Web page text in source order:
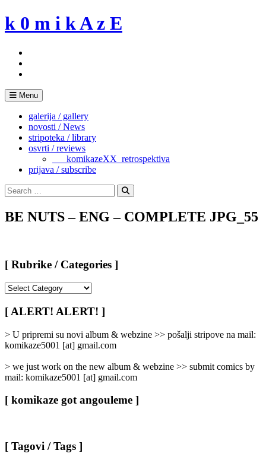
Skip
to
k 0 m i k A z E
Menu
galerija / gallery
novosti / News
stripoteka / library
osvrti / reviews
___komikazeXX_retrospektiva
prijava / subscribe
Search
for:
Search
BE NUTS – ENG – COMPLETE JPG_55
[ Rubrike / Categories ]
/
Categories
[ ALERT! ALERT! ]
> U pripremi su novi album & webzine >> pošalji stripove na mail:
komikaze5001 [at] gmail.com
> we just work on the new album & webzine >> submit comics by
mail: komikaze5001 [at] gmail.com
[ komikaze got angouleme ]
[ Tagovi / Tags ]